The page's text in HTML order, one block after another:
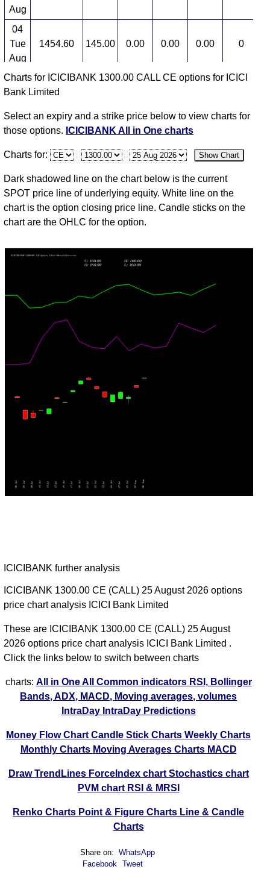
Aug
04
Tue
Aug
1454.60 145.00 0.00 0.00 0.00 0
03
Mon
1460.00
31
Jul
30
Thu
Jul
1433.90 128.60 0.00 0.00 0.00
Charts for ICICIBANK 1300.00 CALL CE options for ICICI
Bank Limited
Select an expiry and a strike price below to view charts for
those options. ICICIBANK All in One charts
Charts for: Show Chart
Dark shadowed line on the chart below is the current
SPOT price line of underlying equity. White line on the
chart is the option closing price line. Candle sticks on the
chart are the OHLC for the option.
ICICIBANK further analysis
ICICIBANK 1300.00 CE (CALL) 25 August 2026 options
price chart analysis ICICI Bank Limited
These are ICICIBANK 1300.00 CE (CALL) 25 August
2026 options price chart analysis ICICI Bank Limited .
Click the links below to switch between charts
charts: All in OneAll Common indicators RSI, Bollinger
Bands, ADX, MACD, Moving averages, volumes
IntraDay IntraDay Predictions
Money Flow ChartCandle Stick ChartsWeekly Charts
Monthly Charts Moving Averages Charts MACD
Draw TrendLines ForceIndex chartStochastics chart
PVM chart RSI & MRSI
Renko Charts Point & Figure Charts Line & Candle
Charts
Share on: WhatsApp
Facebook Tweet